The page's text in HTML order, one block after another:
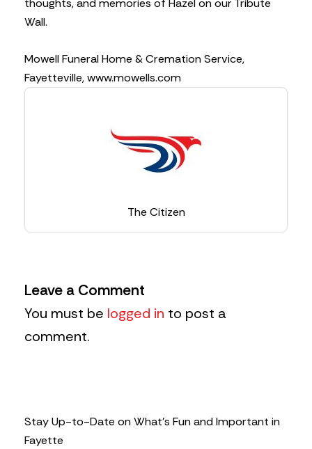
thoughts, and memories of Hazel on our Tribute
Wall.
Mowell Funeral Home & Cremation Service,
Fayetteville, www.mowells.com
The Citizen
Leave a Comment
You must be logged in to post a
comment.
Stay Up-to-Date on What’s Fun and Important in
Fayette